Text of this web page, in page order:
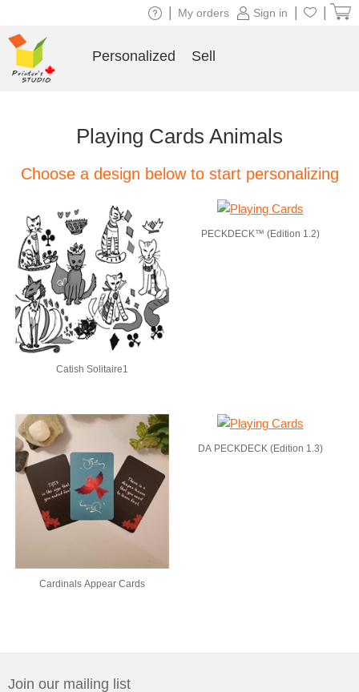
Playing Cards Animals
Choose a design below to start personalizing
Catish Solitaire1
PECKDECK™ (Edition 1.2)
Cardinals Appear Cards
DA PECKDECK (Edition 1.3)
Join our mailing list
Sign in
My orders
Personalized Sell